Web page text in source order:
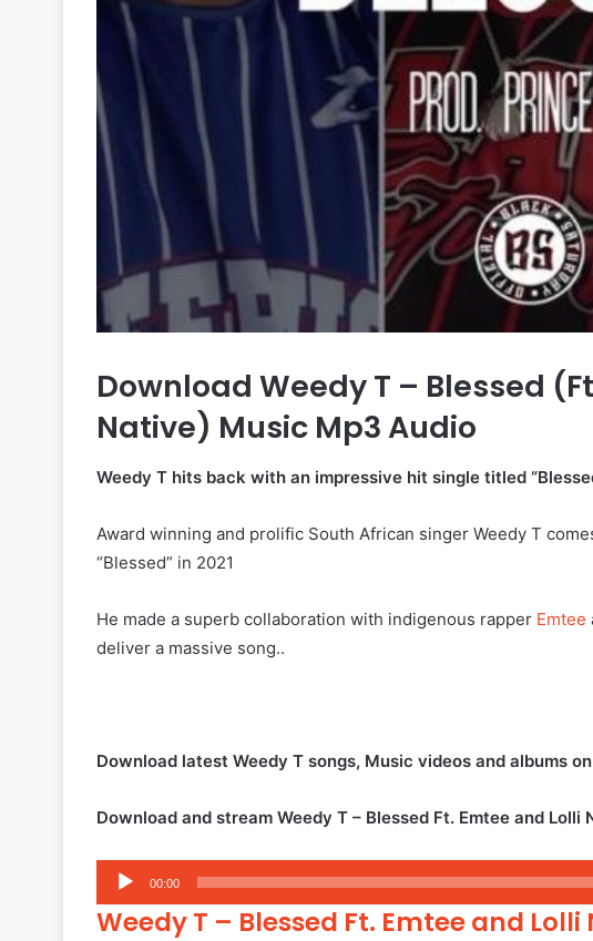
Download Weedy T – Blessed
Native) Music Mp3 Audio
Weedy T hits back with an impressive hit single titled
Award winning and prolific South African singer Weedy T
“Blessed” in 2021
He made a superb collaboration with indigenous rapper Emtee
deliver a massive song..
Download latest Weedy T songs, Music videos and albums
Download and stream Weedy T – Blessed Ft. Emtee and Lolli
Audio
Player
00:00
Weedy T – Blessed Ft. Emtee and